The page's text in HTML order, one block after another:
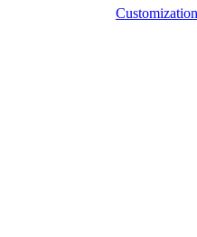
Customization